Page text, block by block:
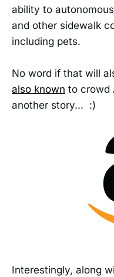
ability to
and other sidewalk
including pets.
No word if that will
also known to crowd
another story... :)
Interestingly, along